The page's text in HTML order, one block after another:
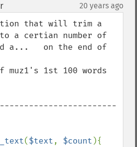
¶ 20 years ago
that will trim a
a certian number of
a...   on the end of
muz1's 1st 100 words
($text, $count